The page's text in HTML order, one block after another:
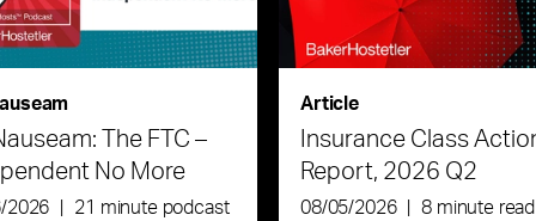
The FTC –
No More
2026 21 minute podcast
Article
Insurance Class
Report, 2026 Q2
08/05/2026 8 minute read